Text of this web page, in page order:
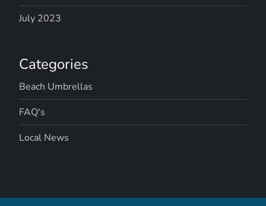
July 2023
Categories
Beach Umbrellas
FAQ's
Local News